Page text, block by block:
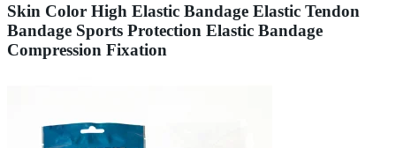
Skin Color High Elastic Bandage Elastic Tendon
Bandage Sports Protection Elastic Bandage
Compression Fixation